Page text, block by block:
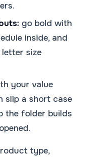
go bold with
inside, and
size
your value
slip a short case
the folder builds
type,